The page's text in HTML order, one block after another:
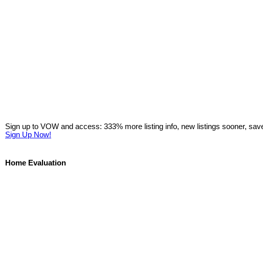
Sign up to VOW and access: 333% more listing info, new listings sooner,
Sign Up Now!
Home Evaluation